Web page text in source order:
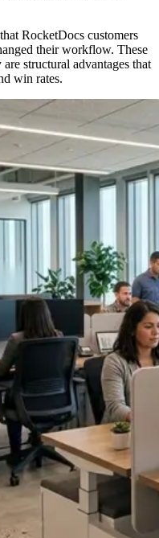
RocketDocs customers
their workflow. These
structural advantages that
win rates.